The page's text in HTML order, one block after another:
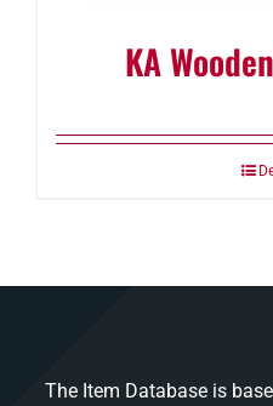
KA
The Item Database is